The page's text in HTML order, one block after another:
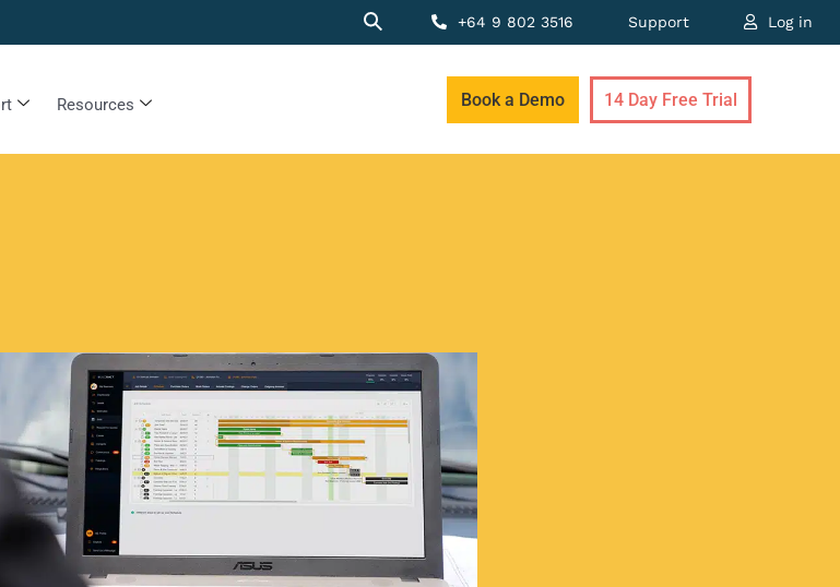
+64 9 802 3516 Support Log in
Resources Book a Demo 14 Day Free Trial